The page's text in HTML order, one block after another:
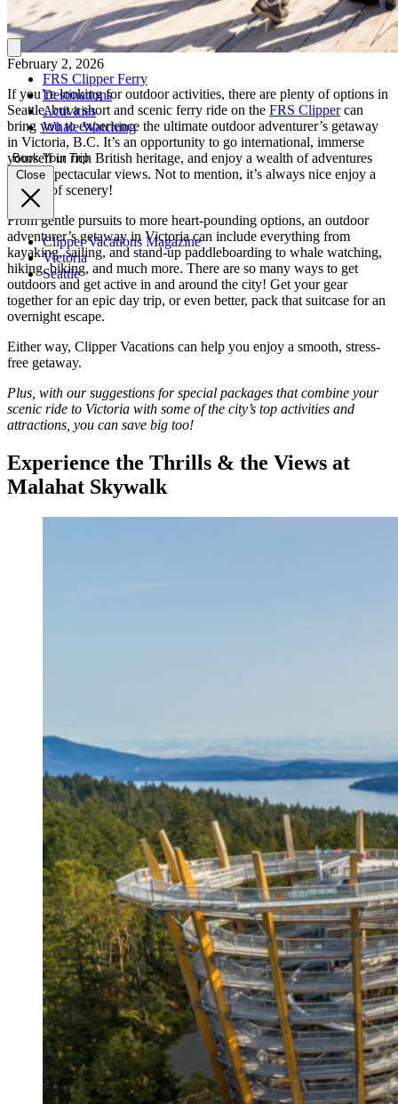
FRS Clipper Ferry
Destinations
Activities
Whale Watching
Book Your Trip
Close
Clipper Vacations Magazine
Victoria
Seattle
February 2, 2026
If you’re looking for outdoor activities, there are plenty of options in
Seattle, but a short and scenic ferry ride on the FRS Clippercan
bring you to experience the ultimate outdoor adventurer’s getaway
in Victoria, B.C. It’s an opportunity to go international, immerse
yourself in rich British heritage, and enjoy a wealth of adventures
among spectacular views. Not to mention, it’s always nice enjoy a
change of scenery!
From gentle pursuits to more heart-pounding options, an outdoor
adventurer’s getaway in Victoria can include everything from
kayaking, sailing, and stand-up paddleboarding to whale watching,
hiking, biking, and much more. There are so many ways to get
outdoors and get active in and around the city! Get your gear
together for an epic day trip, or even better, pack that suitcase for an
overnight escape.
Either way, Clipper Vacations can help you enjoy a smooth, stress-
free getaway.
Plus, with our suggestions for special packages that combine your
scenic ride to Victoria with some of the city’s top activities and
attractions, you can save big too!
Experience the Thrills & the Views at
Malahat Skywalk